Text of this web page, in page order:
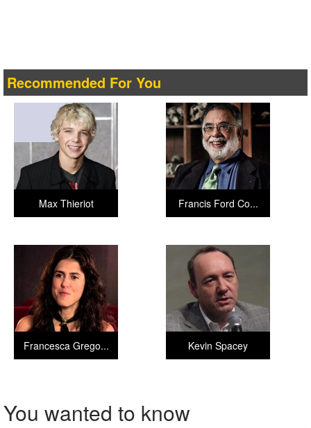
Recommended For You
Francis Ford Co...
Max Thieriot
Kevin Spacey
Francesca Grego...
You wanted to know